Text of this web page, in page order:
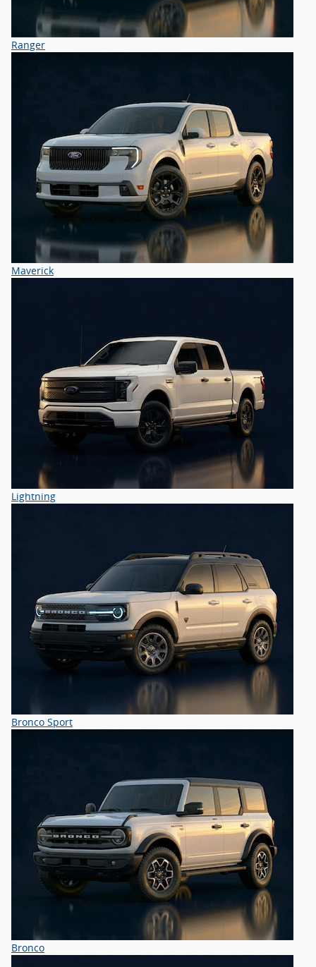
Ranger
Maverick
Lightning
Bronco Sport
Bronco